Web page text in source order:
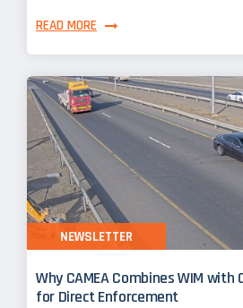
READ MORE
Why CAMEA Combines WIM with
for Direct Enforcement
NEWSLETTER